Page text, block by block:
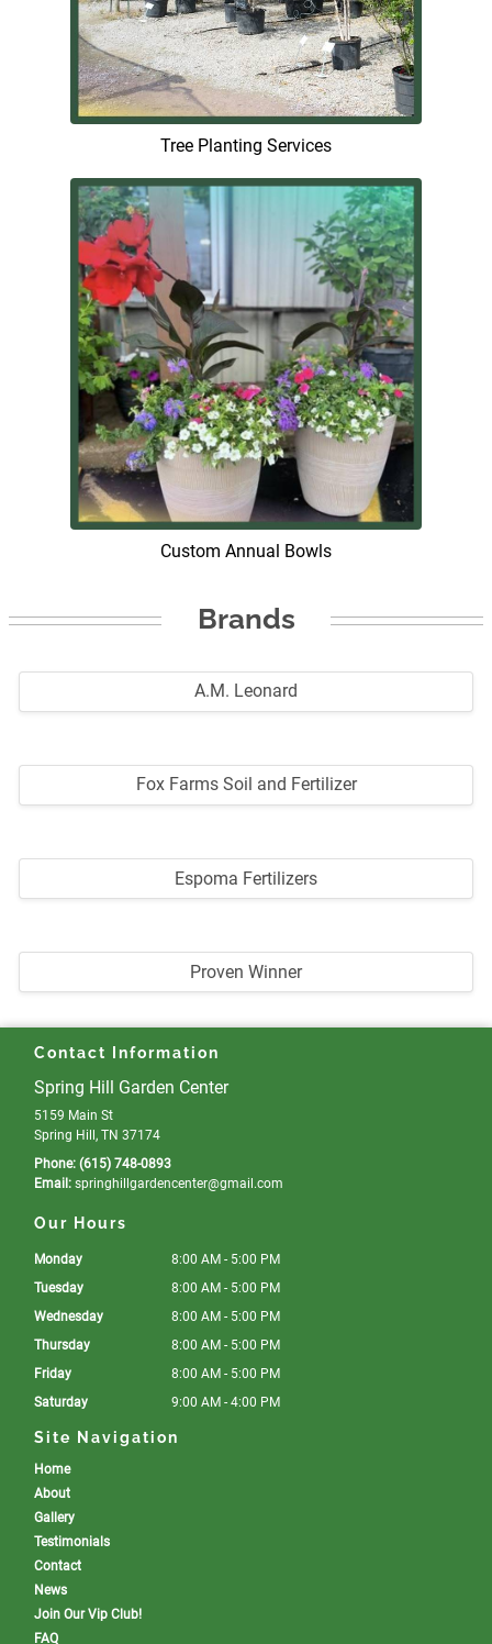
Tree Planting Services
Custom Annual Bowls
Brands
A.M. Leonard
Fox Farms Soil and Fertilizer
Espoma Fertilizers
Proven Winner
Contact Information
Spring Hill Garden Center
5159 Main St
Spring Hill, TN 37174
Phone: (615) 748-0893
Email: springhillgardencenter@gmail .com
Our Hours
Monday
8:00 AM - 5:00 PM
Tuesday
8:00 AM - 5:00 PM
Wednesday
8:00 AM - 5:00 PM
Thursday
8:00 AM - 5:00 PM
Friday
8:00 AM - 5:00 PM
Saturday
9:00 AM - 4:00 PM
Site Navigation
Home
About
Gallery
Testimonials
Contact
News
Join Our Vip Club!
FAQ